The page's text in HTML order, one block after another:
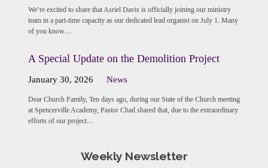
We’re excited to share that Asriel Davis is officially joining our ministry
team in a part-time capacity as our dedicated lead organist on July 1. Many
of you know…
A Special Update on the Demolition Project
January 30, 2026 News
Dear Church Family, Ten days ago, during our State of the Church meeting
at Spencerville Academy, Pastor Chad shared that, due to the extraordinary
efforts of our project…
Weekly Newsletter